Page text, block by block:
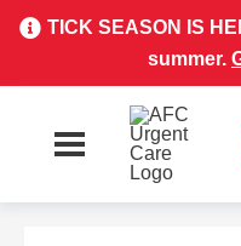
TICK SEASON IS
summer.